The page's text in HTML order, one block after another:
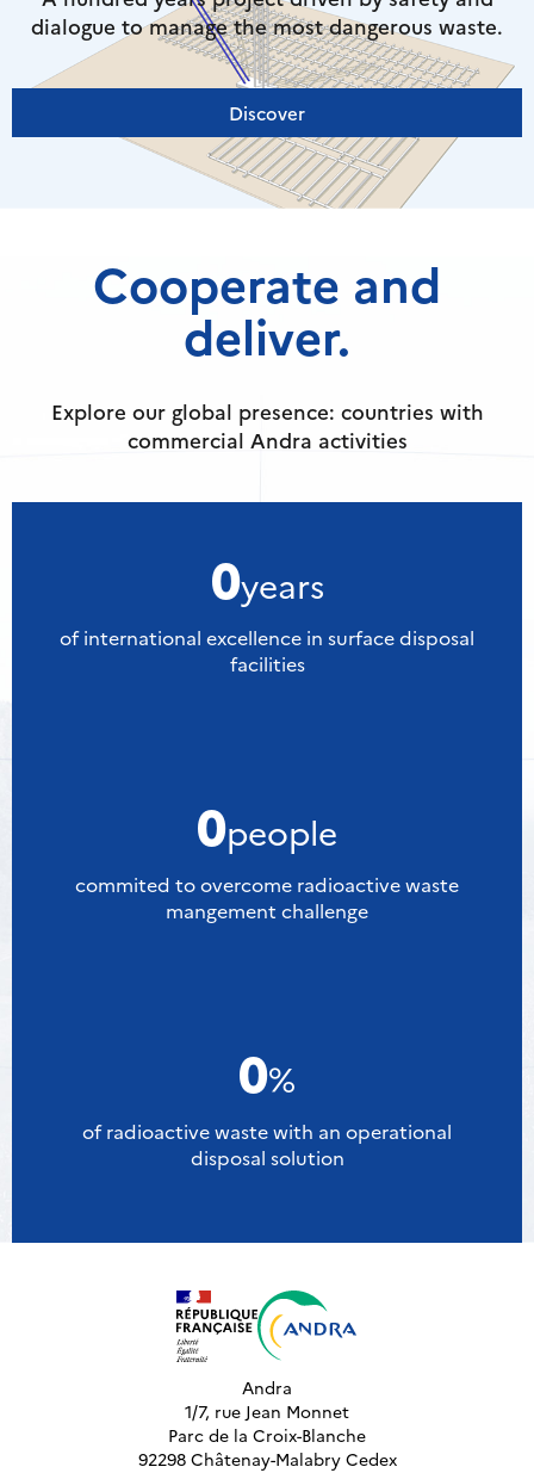
dialogue to manage the most dangerous waste.
Discover
Cooperate and
deliver.
Explore our global presence: countries with
commercial Andra activities
0years
of international excellence in surface disposal
facilities
0people
commited to overcome radioactive waste
mangement challenge
0%
of radioactive waste with an operational
disposal solution
Andra
1/7, rue Jean Monnet
Parc de la Croix-Blanche
92298 Châtenay-Malabry Cedex